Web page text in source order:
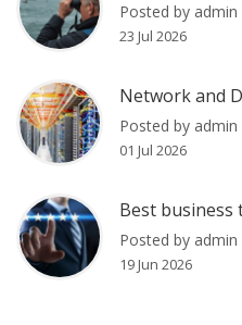
Posted by admin
23 Jul 2026
Network and
Posted by admin
01 Jul 2026
Posted by admin
19 Jun 2026